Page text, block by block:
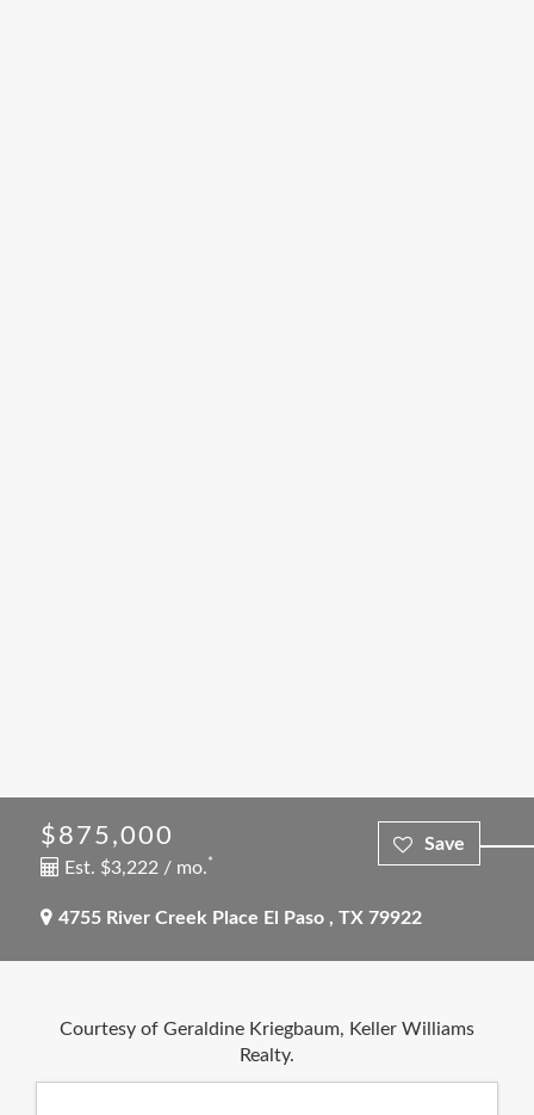
$875,000
Est. $3,222 / mo.*
4755 River Creek Place El Paso,TX79922
Courtesy of Geraldine Kriegbaum, Keller Williams
Realty.